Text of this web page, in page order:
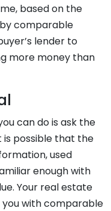
based on the
comparable
lender to
more money than
can do is ask the
possible that the
used
enough with
Your real estate
with comparable